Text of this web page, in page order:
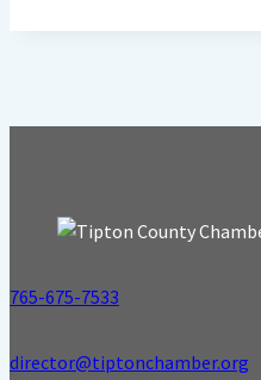
765-675-7533
director@tiptonchamber.org